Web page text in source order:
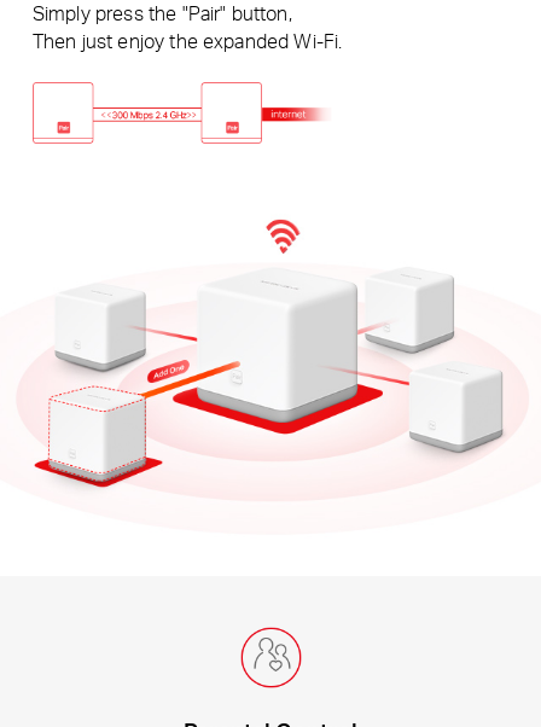
Simply press the "Pair" button,
Then just enjoy the expanded Wi-Fi.